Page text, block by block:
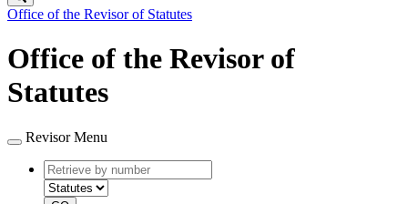
Office of the Revisor of Statutes
Office of the Revisor of
Statutes
Revisor Menu
Retrieve
by
number
type